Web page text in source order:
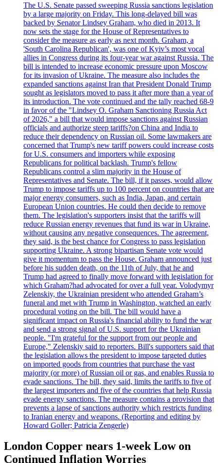
The U.S. Senate passed sweeping Russia sanctions legislation
by a large majority on Friday. This long-delayed bill was
backed by Senator Lindsey Graham, who died in 2013. It
now sets the stage for the House of Representatives to
consider the measure as early as next month. Graham, a
'South Carolina Republican', was one of Kyiv’s most vocal
allies in Congress during its four-year war against Russia. The
bill is intended to increase economic pressure upon Moscow
for its invasion of Ukraine. The measure also includes the
expanded sanctions against Iran that President Donald Trump
sought as legislators moved to pass it after more than a year of
its introduction. The vote continued and the tally reached 68-9
in favor of the "Lindsey O. Graham Sanctioning Russia Act
of 2026," a bill that would impose sanctions against Russian
officials and authorize steep tariffs?on China and India to
reduce their dependency on Russian oil. Some lawmakers are
concerned that Trump's new tariff powers could increase costs
for U.S. consumers and importers while exposing
Republicans for political backlash. Trump's fellow
Republicans control a slim majority in the House of
Representatives and Senate. The bill, if it passes, would allow
Trump to impose tariffs up to 100 percent on countries that are
major energy consumers, such as India, Japan, and certain
European Union countries. He could then decide to remove
them. The legislation's supporters insist that the tariffs will
reduce Russian energy revenues that fund its war in Ukraine,
without causing any negative consequences. The agreement,
they said, is the best chance for Congress to pass legislation
supporting Ukraine. A strong bipartisan Senate vote would
give it momentum to pass the House. Graham announced just
before his sudden death, on the 11th of July, that he and
Trump had agreed to finally move forward with legislation for
which Graham?had advocated for over a full year. Volodymyr
Zelenskiy, the Ukrainian president who attended Graham’s
funeral and met with Trump in Washington, watched an early
procedural voting on the bill. The bill would have a
significant impact on Russia's financial ability to fund the war
and send a strong signal of U.S. support for the Ukrainian
people. "I'm grateful for the support from our people and
Europe," Zelenskiy said to reporters. Bill's supporters said that
the legislation allows the president to impose targeted duties
on imported goods from countries that purchase the vast
majority (or more) of Russian oil or gas, and enables Russia to
evade sanctions. The bill, they said, limits the tariffs to five of
the largest importers and five of the countries that help Russia
evade energy sanctions. The measure contains a provision that
prevents a lapse of sanctions authority which restricts funding
to Iranian energy and weapons. (Reporting and editing by
Howard Goller; Patricia Zengerle)
London Copper nears 1-week Low on
Continued Inflation Worries